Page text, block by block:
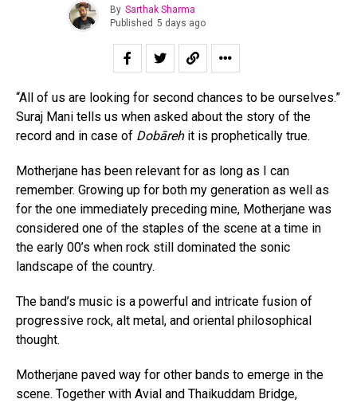
By Sarthak Sharma
Published 5 days ago
“All of us are looking for second chances to be ourselves.”
Suraj Mani tells us when asked about the story of the
record and in case of Dobāreh it is prophetically true.
Motherjane has been relevant for as long as I can
remember. Growing up for both my generation as well as
for the one immediately preceding mine, Motherjane was
considered one of the staples of the scene at a time in
the early 00’s when rock still dominated the sonic
landscape of the country.
The band’s music is a powerful and intricate fusion of
progressive rock, alt metal, and oriental philosophical
thought.
Motherjane paved way for other bands to emerge in the
scene. Together with Avial and Thaikuddam Bridge,